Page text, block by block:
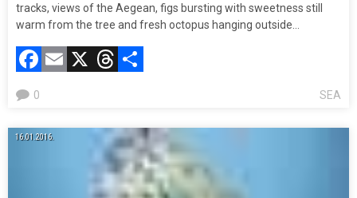
tracks, views of the Aegean, figs bursting with sweetness still
warm from the tree and fresh octopus hanging outside…
Facebook
Email
X Threads
SEA
0
16.01.2016.